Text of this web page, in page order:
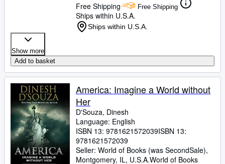
Free Shipping
Free Shipping
Ships within U.S.A.
Ships within U.S.A.
Show more
Add to basket
America: Imagine a World without
Her
D'Souza, Dinesh
Language: English
ISBN 13: 9781621572039ISBN 13:
9781621572039
Seller: World of Books (was SecondSale),
Montgomery, IL, U.S.A.World of Books